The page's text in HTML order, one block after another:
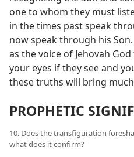
one to whom they must
in the times past speak
now speak through his
as the voice of Jehovah
your eyes if they see and
these truths will bring
PROPHETIC
10. Does the transfiguration
what does it confirm?